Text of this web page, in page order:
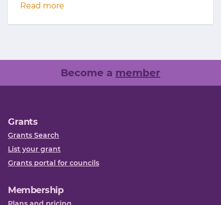
Read more
Become a member
Grants
Grants Search
List your grant
Grants portal for councils
Membership